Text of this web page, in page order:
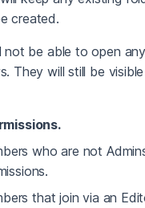
created.
not be able to open
They will still be
who are not
that join via an